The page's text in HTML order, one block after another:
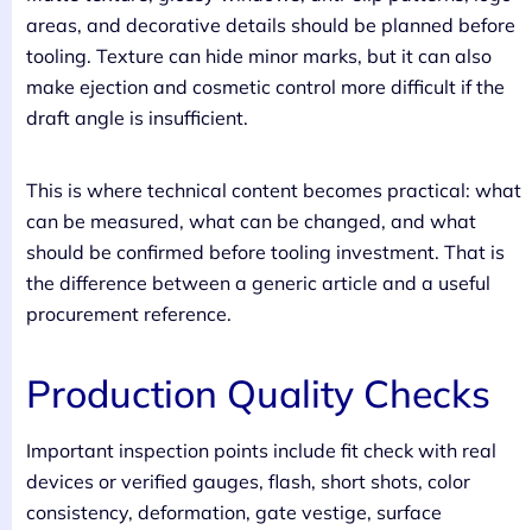
areas, and decorative details should be planned before
tooling. Texture can hide minor marks, but it can also
make ejection and cosmetic control more difficult if the
draft angle is insufficient.
This is where technical content becomes practical: what
can be measured, what can be changed, and what
should be confirmed before tooling investment. That is
the difference between a generic article and a useful
procurement reference.
Production Quality Checks
Important inspection points include fit check with real
devices or verified gauges, flash, short shots, color
consistency, deformation, gate vestige, surface